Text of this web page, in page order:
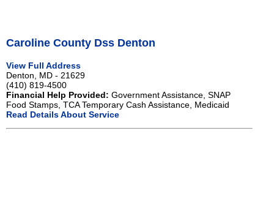
Caroline County Dss Denton
View Full Address
Denton, MD - 21629
(410) 819-4500
Financial Help Provided: Government Assistance, SNAP
Food Stamps, TCA Temporary Cash Assistance, Medicaid
Read Details About Service